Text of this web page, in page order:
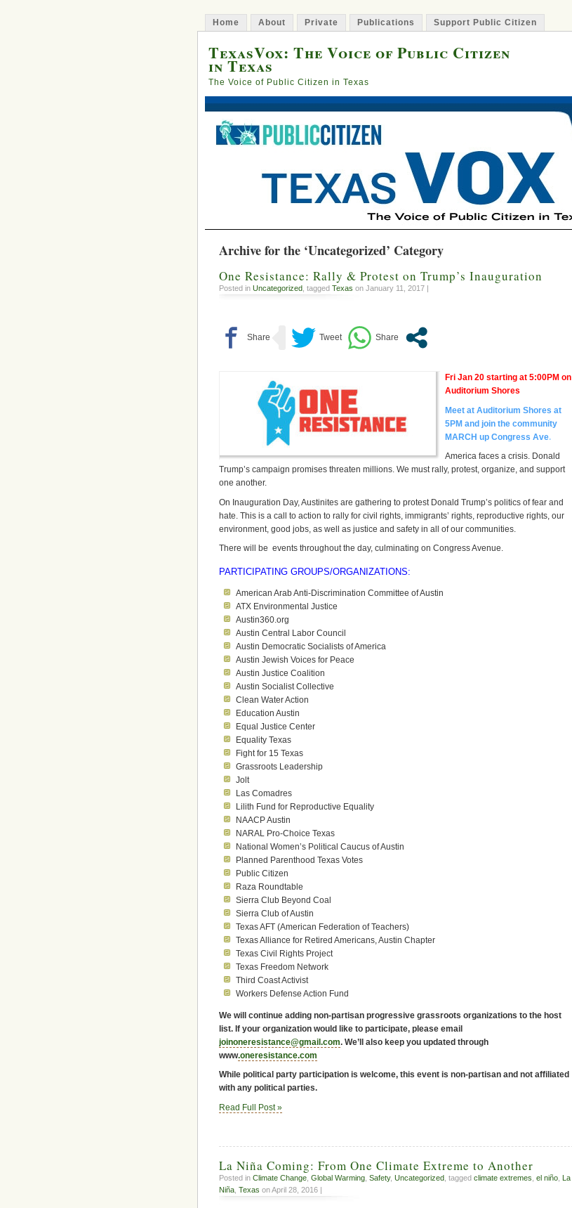
Home About Private Publications Support Public Citizen
TexasVox: The Voice of Public Citizen
in Texas
The Voice of Public Citizen in Texas
Archive for the ‘Uncategorized’ Category
One Resistance: Rally & Protest on Trump’s Inauguration
Posted in Uncategorized , tagged Texas on January 11, 2017 |
Fri Jan 20 starting at 5:00PM on ​
Auditorium Shores
Meet at Auditorium Shores at
5PM and join the community
MARCH up Congress Ave.
America faces a crisis. Donald
Trump’s campaign promises threaten millions. We must rally, protest, organize, and support
one another.
On Inauguration Day, Austinites are gathering to protest Donald Trump’s politics of fear and
hate. This is a call to action to rally for civil rights, immigrants’ rights, reproductive rights, our
environment, good jobs, as well as justice and safety in all of our communities.
There will be events throughout the day, culminating on Congress Avenue.
PARTICIPATING GROUPS/ORGANIZATIONS:
American Arab Anti-Discrimination Committee of Austin
ATX Environmental Justice
Austin360.org
Austin Central Labor Council
Austin Democratic Socialists of America
Austin Jewish Voices for Peace
Austin Justice Coalition
Austin Socialist Collective
Clean Water Action
Education Austin
Equal Justice Center
Equality Texas
Fight for 15 Texas
Grassroots Leadership
Jolt
Las Comadres
Lilith Fund for Reproductive Equality
NAACP Austin
NARAL Pro-Choice Texas
National Women’s Political Caucus of Austin
Planned Parenthood Texas Votes
Public Citizen
Raza Roundtable
Sierra Club Beyond Coal
Sierra Club of Austin
Texas AFT (American Federation of Teachers)
Texas Alliance for Retired Americans, Austin Chapter
Texas Civil Rights Project
Texas Freedom Network
Third Coast Activist
Workers Defense Action Fund
We will continue adding non-partisan progressive grassroots organizations to the host
list. If your organization would like to participate, please email
joinoneresistance@gmail.com. We’ll also keep you updated through
www.oneresistance.com
While political party participation is welcome, this event is non-partisan and not affiliated
with any political parties.
Read Full Post »
La Niña Coming: From One Climate Extreme to Another
Posted in Climate Change Global Warming Safety, Uncategorized , tagged climate extremes el niño La
Niña Texas on April 28, 2016 |